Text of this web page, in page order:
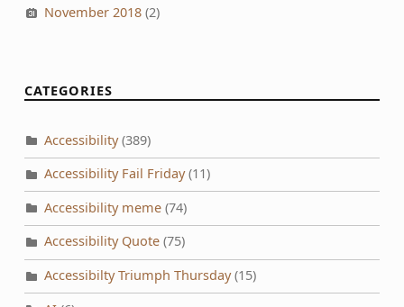
November 2018(2)
CATEGORIES
Accessibility(389)
Accessibility Fail Friday(11)
Accessibility meme(74)
Accessibility Quote(75)
Accessibilty Triumph Thursday(15)